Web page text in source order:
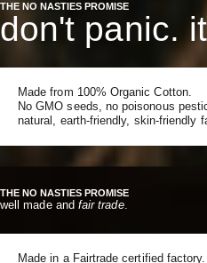
THE NO NASTIES PROMISE
don't panic.
Made from 100% Organic Cotton.
No GMO seeds, no poisonous
natural, earth-friendly, skin-friendly
THE NO NASTIES PROMISE
well made and fair trade.
Made in a Fairtrade certified factory.